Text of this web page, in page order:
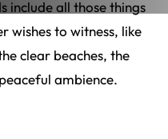
include all those things
wishes to witness, like
clear beaches, the
ambience.